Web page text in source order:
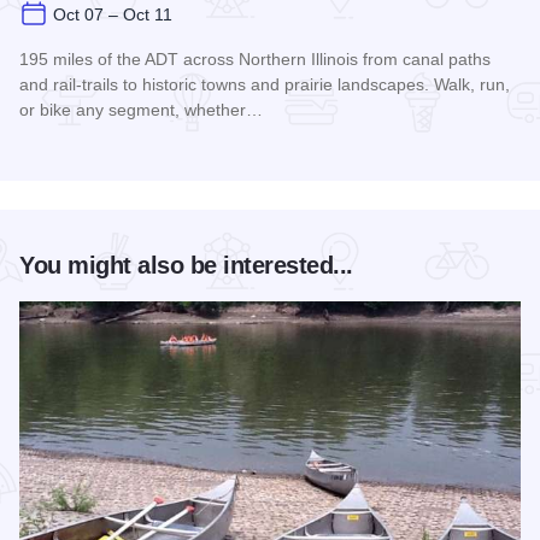
Oct 07 – Oct 11
195 miles of the ADT across Northern Illinois from canal paths
and rail‑trails to historic towns and prairie landscapes. Walk, run,
or bike any segment, whether…
You might also be interested...